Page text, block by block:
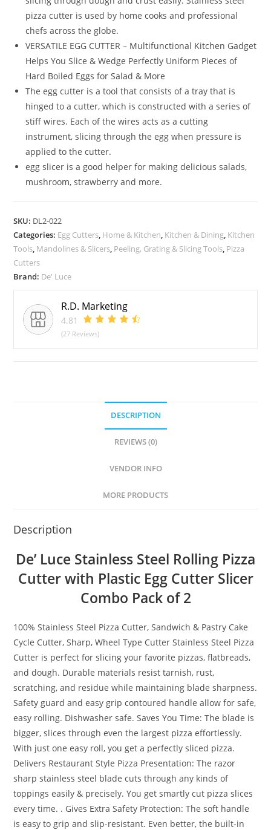
pizza cutter is used by home cooks and professional
chefs across the globe.
VERSATILE EGG CUTTER – Multifunctional Kitchen Gadget
Helps You Slice & Wedge Perfectly Uniform Pieces of
Hard Boiled Eggs for Salad & More
The egg cutter is a tool that consists of a tray that is
hinged to a cutter, which is constructed with a series of
stiff wires. Each of the wires acts as a cutting
instrument, slicing through the egg when pressure is
applied to the cutter.
egg slicer is a good helper for making delicious salads,
mushroom, strawberry and more.
SKU: DL2-022
Categories: Egg Cutters Home & Kitchen Kitchen & Dining Kitchen
Tools Mandolines & Slicers Peeling, Grating & Slicing Tools Pizza
Cutters
Brand: De' Luce
R.D. Marketing
4.81
(27 Reviews)
DESCRIPTION
REVIEWS (0)
VENDOR INFO
MORE PRODUCTS
Description
De’ Luce Stainless Steel Rolling Pizza
Cutter with Plastic Egg Cutter Slicer
Combo Pack of 2
100% Stainless Steel Pizza Cutter, Sandwich & Pastry Cake
Cycle Cutter, Sharp, Wheel Type Cutter Stainless Steel Pizza
Cutter is perfect for slicing your favorite pizzas, flatbreads,
and dough. Durable materials resist tarnish, rust,
scratching, and residue while maintaining blade sharpness.
Safety guard and easy grip contoured handle allow for safe,
easy rolling. Dishwasher safe. Saves You Time: The blade is
bigger, slices through even the largest pizza effortlessly.
With just one easy roll, you get a perfectly sliced pizza.
Delivers Restaurant Style Pizza Presentation: The razor
sharp stainless steel blade cuts through any kinds of
toppings easily & precisely. You get smartly cut pizza slices
every time. . Gives Extra Safety Protection: The soft handle
is easy to grip and slip-resistant. Even better, the built-in